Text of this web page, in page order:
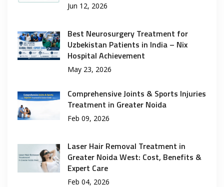
Jun 12, 2026
Best Neurosurgery Treatment for
Uzbekistan Patients in India – Nix
Hospital Achievement
May 23, 2026
Comprehensive Joints & Sports Injuries
Treatment in Greater Noida
Feb 09, 2026
Laser Hair Removal Treatment in
Greater Noida West: Cost, Benefits &
Expert Care
Feb 04, 2026